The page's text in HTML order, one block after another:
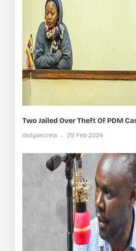
Two Jailed Over Theft Of PDM
dailysecrets 29 Feb 2024